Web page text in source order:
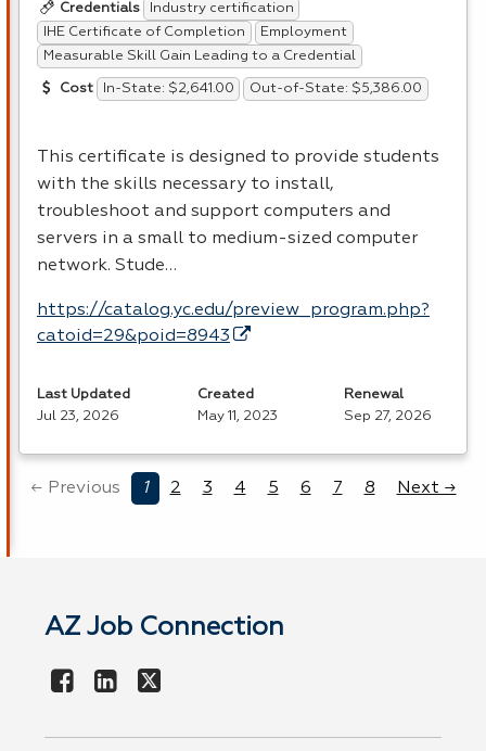
Credentials
Industry certification
IHE Certificate of Completion
Employment
Measurable Skill Gain Leading to a Credential
Cost In-State: $2,641.00 Out-of-State: $5,386.00
This certificate is designed to provide students
with the skills necessary to install,
troubleshoot and support computers and
servers in a small to medium-sized computer
network. Stude…
https://catalog.yc.edu/preview_program.php?
catoid=29&poid=8943
Last Updated
Jul 23, 2026
Created
May 11, 2023
Renewal
Sep 27, 2026
← Previous 1 2 3 4 5 6 7 8 Next →
AZ Job Connection